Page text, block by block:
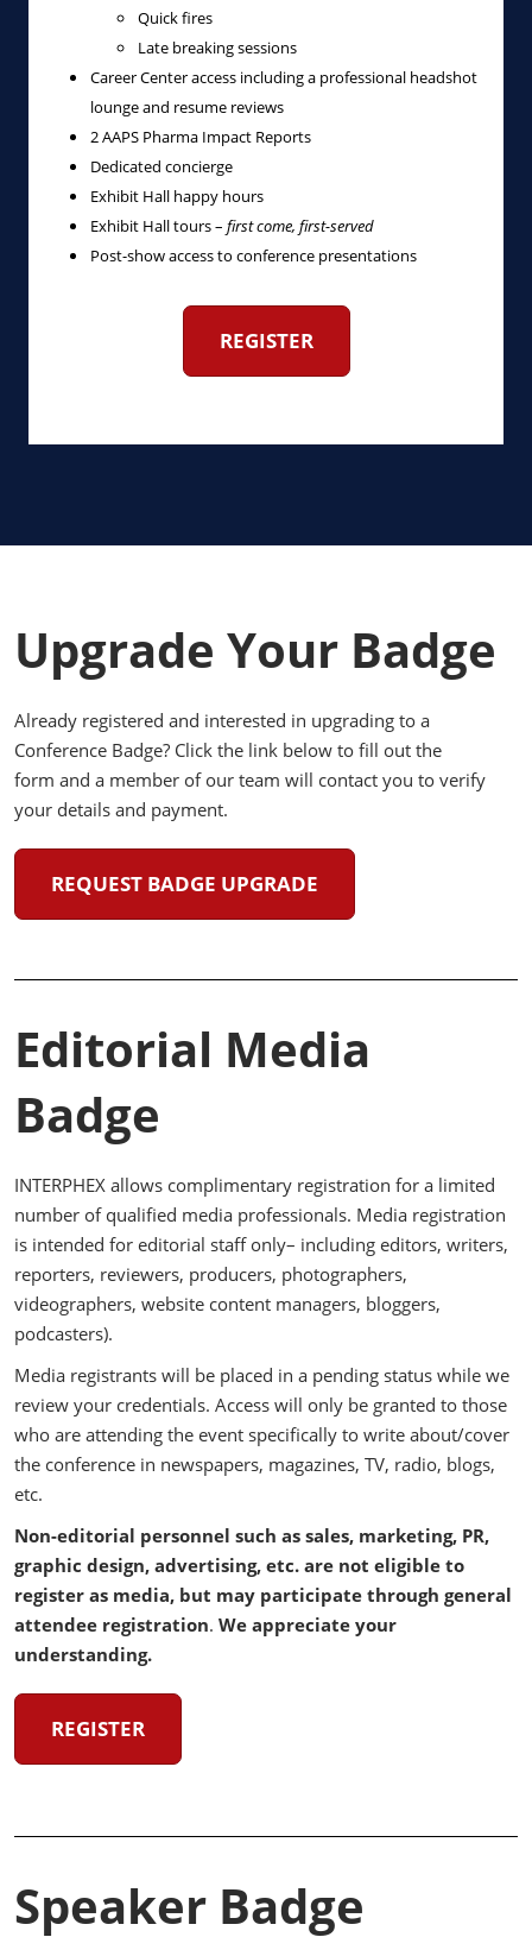
Quick fires
Late breaking sessions
Career Center access including a professional headshot
lounge and resume reviews
2 AAPS Pharma Impact Reports
Dedicated concierge
Exhibit Hall happy hours
Exhibit Hall tours – first come, first-served
Post-show access to conference presentations
REGISTER
Upgrade Your Badge
Already registered and interested in upgrading to a
Conference Badge? Click the link below to fill out the
form and a member of our team will contact you to verify
your details and payment.
REQUEST BADGE UPGRADE
Editorial Media
Badge
INTERPHEX allows complimentary registration for a limited
number of qualified media professionals. Media registration
is intended for editorial staff only– including editors, writers,
reporters, reviewers, producers, photographers,
videographers, website content managers, bloggers,
podcasters).
Media registrants will be placed in a pending status while we
review your credentials. Access will only be granted to those
who are attending the event specifically to write about/cover
the conference in newspapers, magazines, TV, radio, blogs,
etc.
Non-editorial personnel such as sales, marketing, PR,
graphic design, advertising, etc. are not eligible to
register as media, but may participate through general
attendee registration. We appreciate your
understanding.
REGISTER
Speaker Badge